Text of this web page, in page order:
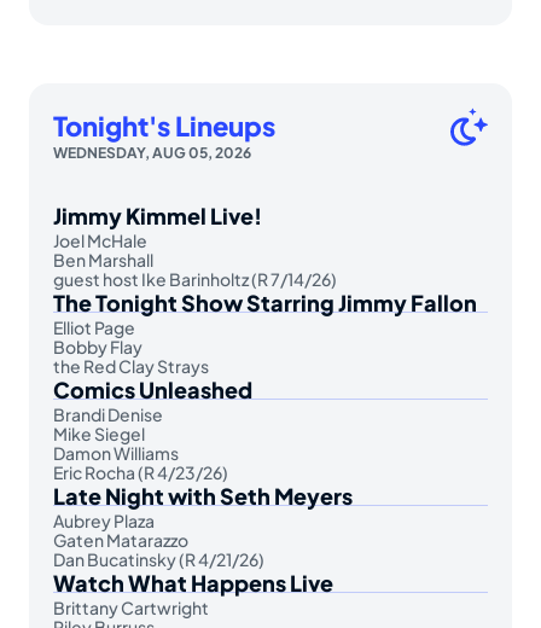
Tonight's Lineups
WEDNESDAY, AUG 05, 2026
Jimmy Kimmel Live!
Joel McHale
Ben Marshall
guest host Ike Barinholtz (R 7/14/26)
The Tonight Show Starring Jimmy Fallon
Elliot Page
Bobby Flay
the Red Clay Strays
Comics Unleashed
Brandi Denise
Mike Siegel
Damon Williams
Eric Rocha (R 4/23/26)
Late Night with Seth Meyers
Aubrey Plaza
Gaten Matarazzo
Dan Bucatinsky (R 4/21/26)
Watch What Happens Live
Brittany Cartwright